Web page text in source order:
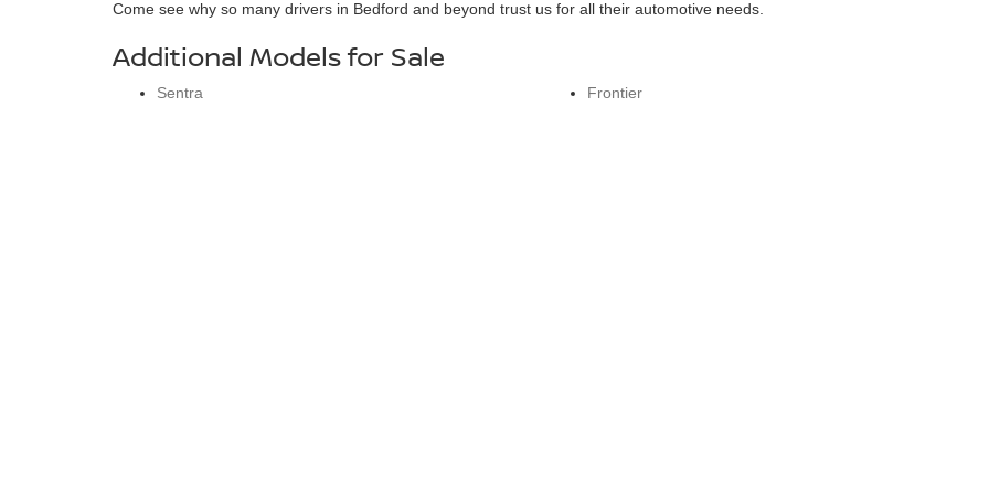
Come see why so many drivers in Bedford and beyond trust us for all their automotive needs.
Additional Models for Sale
Sentra
Frontier